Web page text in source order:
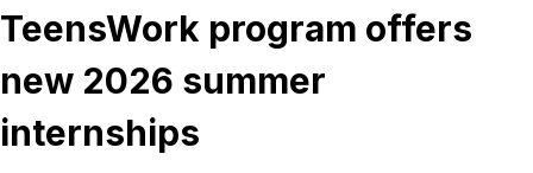
TeensWork program offers
new 2026 summer
internships